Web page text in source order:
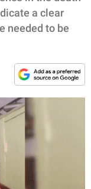
a clear
needed to be